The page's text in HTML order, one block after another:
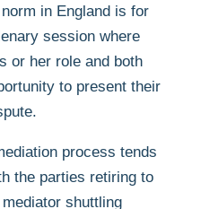
in England is for
session where
or her role and both
to present their
process tends
the parties retiring to
shuttling